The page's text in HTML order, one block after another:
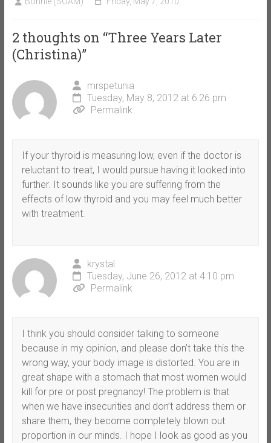
2 thoughts on “Three Years Later
(Christina)”
mrspetunia
Tuesday, May 8, 2012 at 6:26 pm
Permalink
If your thyroid is measuring low, even if the doctor is
reluctant to treat, I would pursue having it looked into
further. It sounds like you are suffering from the
effects of low thyroid and you may feel much better
with treatment.
krystal
Tuesday, June 26, 2012 at 4:10 pm
Permalink
I think you should consider talking to someone
because in my opinion, and please don’t take this the
wrong way, your body image is distorted. You are in
great shape with a stomach that most women would
kill for pre or post pregnancy! The problem is that
when we have insecurities and don’t address them or
share them, they become completely blown out
proportion in our minds. I hope I look as good as you